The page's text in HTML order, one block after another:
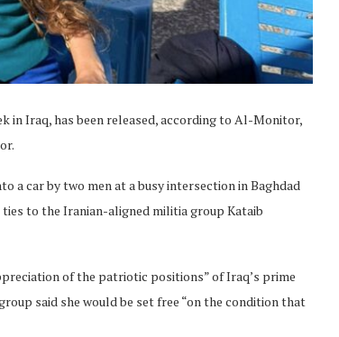
in Iraq, has been released, according to Al-Monitor,
a car by two men at a busy intersection in Baghdad
to the Iranian-aligned militia group Kataib
of the patriotic positions” of Iraq’s prime
said she would be set free “on the condition that